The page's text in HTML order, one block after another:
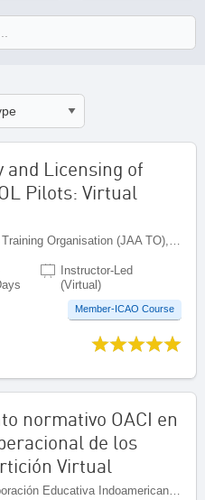
and Licensing of
Pilots: Virtual
Instructor-Led
(Virtual)
Member-ICAO Course
normativo OACI en
de los
Virtual